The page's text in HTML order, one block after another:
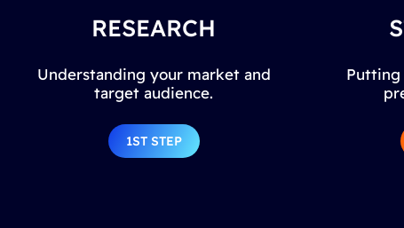
RESEARCH
Understanding your market and
target audience.
1ST STEP
Putting